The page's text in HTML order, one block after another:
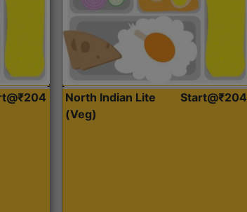
North Indian Lite
(Veg)
Start@₹204